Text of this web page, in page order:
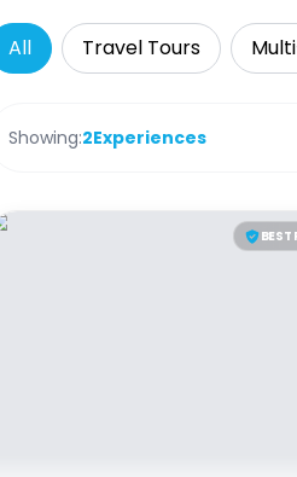
All Travel Tours
Showing:2Experiences
BEST